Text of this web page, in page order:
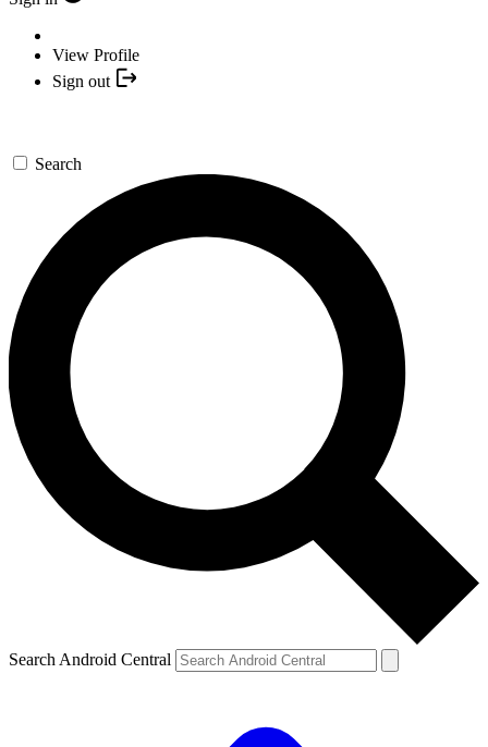
View Profile
Sign out
Search
Search Android Central